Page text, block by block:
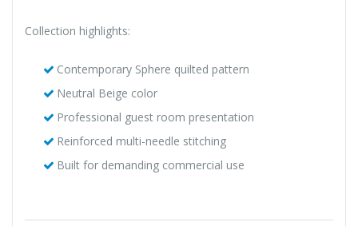
Collection highlights:
Contemporary Sphere quilted pattern
Neutral Beige color
Professional guest room presentation
Reinforced multi-needle stitching
Built for demanding commercial use